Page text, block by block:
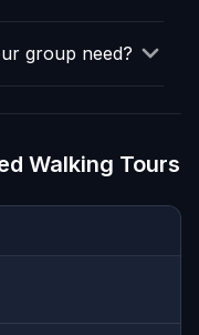
group need?
Walking Tours